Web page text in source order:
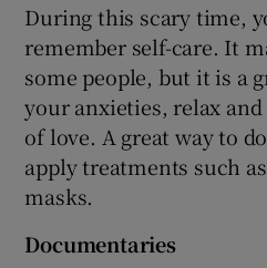
During this scary time,
remember self-care. It
some people, but it is a
your anxieties, relax
of love. A great way to
apply treatments such
masks.
Documentaries